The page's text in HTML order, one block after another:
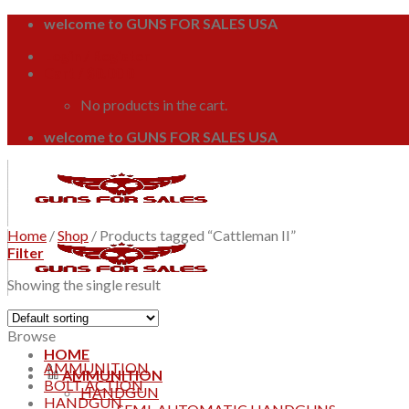
Skip
content
welcome to GUNS FOR SALES USA
No products in the cart.
welcome to GUNS FOR SALES USA
HOME
AMMUNITION
HANDGUN
Home /Shop / Products tagged “Cattleman II”
Filter
Showing the single result
Browse
AMMUNITION
BOLT ACTION
HANDGUN